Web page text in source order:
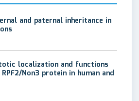
and paternal inheritance in
localization and functions
Non3 protein in human and